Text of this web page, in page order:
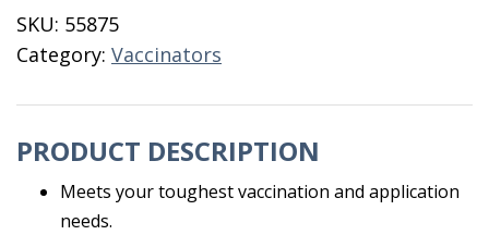
With
Bottle
Mount
SKU: 55875
Category: Vaccinators
PRODUCT DESCRIPTION
Meets your toughest vaccination and application
needs.